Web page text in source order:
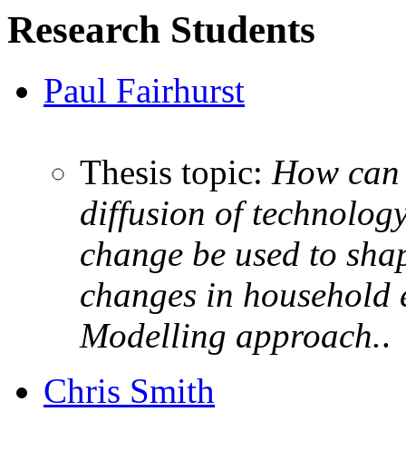
Research Students
Paul Fairhurst
Thesis topic: How
diffusion of
change be used to
changes in household
Modelling approach..
Chris Smith